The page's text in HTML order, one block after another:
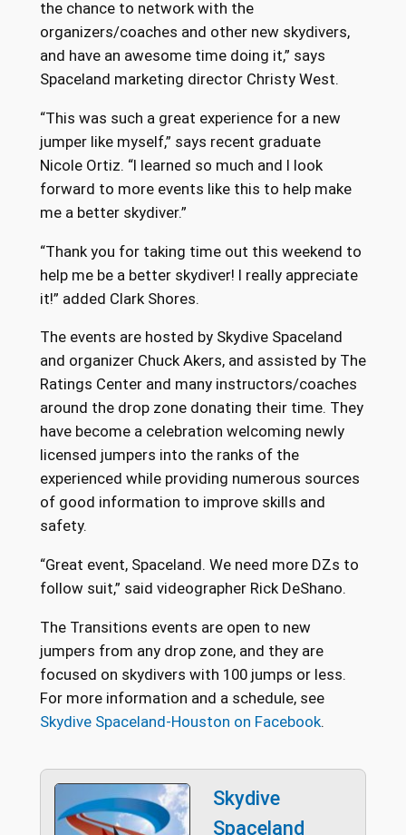
the chance to network with the
organizers/coaches and other new skydivers,
and have an awesome time doing it,” says
Spaceland marketing director Christy West.
“This was such a great experience for a new
jumper like myself,” says recent graduate
Nicole Ortiz. “I learned so much and I look
forward to more events like this to help make
me a better skydiver.”
“Thank you for taking time out this weekend to
help me be a better skydiver! I really appreciate
it!” added Clark Shores.
The events are hosted by Skydive Spaceland
and organizer Chuck Akers, and assisted by The
Ratings Center and many instructors/coaches
around the drop zone donating their time. They
have become a celebration welcoming newly
licensed jumpers into the ranks of the
experienced while providing numerous sources
of good information to improve skills and
safety.
“Great event, Spaceland. We need more DZs to
follow suit,” said videographer Rick DeShano.
The Transitions events are open to new
jumpers from any drop zone, and they are
focused on skydivers with 100 jumps or less.
For more information and a schedule, see
Skydive Spaceland-Houston on Facebook.
Skydive
Spaceland